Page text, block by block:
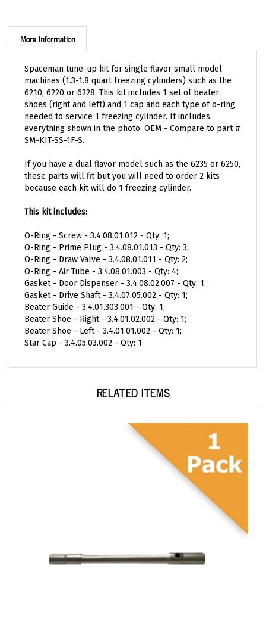
More Information
machines (1.3-1.8 quart freezing cylinders) such as the
6210, 6220 or 6228. This kit includes 1 set of beater
shoes (right and left) and 1 cap and each type of o-ring
needed to service 1 freezing cylinder. It includes
everything shown in the photo. OEM - Compare to part #
SM-KIT-SS-1F-S.
these parts will fit but you will need to order 2 kits
because each kit will do 1 freezing cylinder.
O-Ring - Prime Plug - 3.4.08.01.013 - Qty: 3;
O-Ring - Draw Valve - 3.4.08.01.011 - Qty: 2;
O-Ring - Air Tube - 3.4.08.01.003 - Qty: 4;
Gasket - Door Dispenser - 3.4.08.02.007 - Qty: 1
Gasket - Drive Shaft - 3.4.07.05.002 - Qty: 1;
Beater Guide - 3.4.01.303.001 - Qty: 1;
Beater Shoe - Right - 3.4.01.02.002 - Qty: 1;
Beater Shoe - Left - 3.4.01.01.002 - Qty: 1;
Star Cap - 3.4.05.03.002 - Qty: 1